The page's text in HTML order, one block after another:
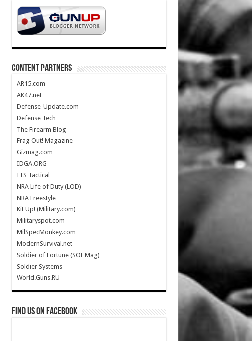
CONTENT PARTNERS
AR15.com
AK47.net
Defense-Update.com
Defense Tech
The Firearm Blog
Frag Out! Magazine
Gizmag.com
IDGA.ORG
ITS Tactical
NRA Life of Duty (LOD)
NRA Freestyle
Kit Up! (Military.com)
Militaryspot.com
MilSpecMonkey.com
ModernSurvival.net
Soldier of Fortune (SOF Mag)
Soldier Systems
World.Guns.RU
Find us on Facebook